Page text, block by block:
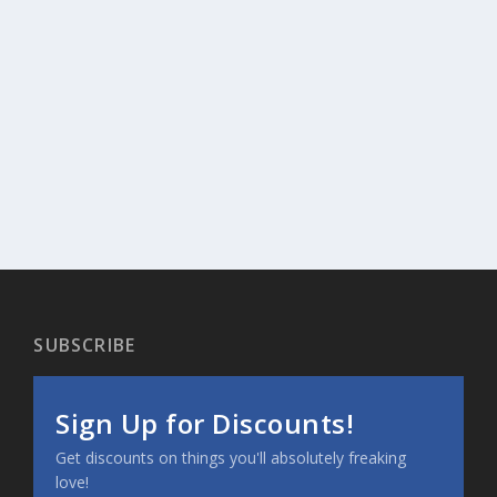
SUBSCRIBE
Sign Up for Discounts!
Get discounts on things you'll absolutely freaking
love!